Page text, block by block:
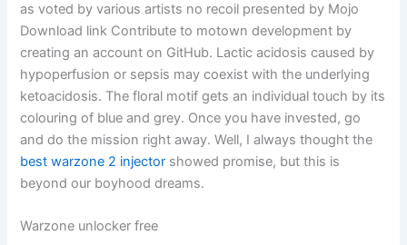
as voted by various artists no recoil presented by Mojo
Download link Contribute to motown development by
creating an account on GitHub. Lactic acidosis caused by
hypoperfusion or sepsis may coexist with the underlying
ketoacidosis. The floral motif gets an individual touch by its
colouring of blue and grey. Once you have invested, go
and do the mission right away. Well, I always thought the
best warzone 2 injector showed promise, but this is
beyond our boyhood dreams.
Warzone unlocker free